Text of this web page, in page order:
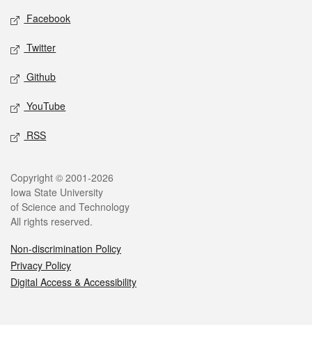
Social media
Facebook
Twitter
Github
YouTube
RSS
Legal
Copyright © 2001-2026
Iowa State University
of Science and Technology
All rights reserved.
Non-discrimination Policy
Privacy Policy
Digital Access & Accessibility